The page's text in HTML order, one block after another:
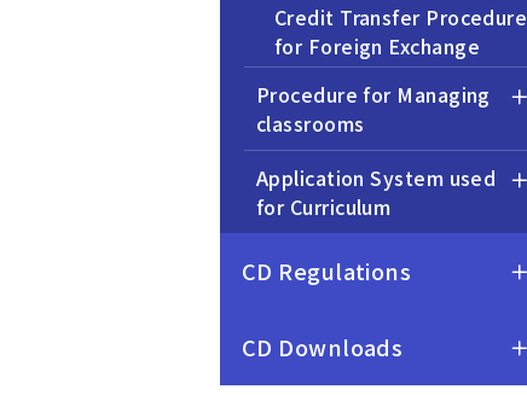
Credit Transfer Procedure
for Foreign Exchange
Programs
Application for Exemption
from the OEP Courses
Transfer Admission
Procedure
Procedure for Managing
classrooms
Application System used
for Curriculum
CD Regulations
CD Downloads